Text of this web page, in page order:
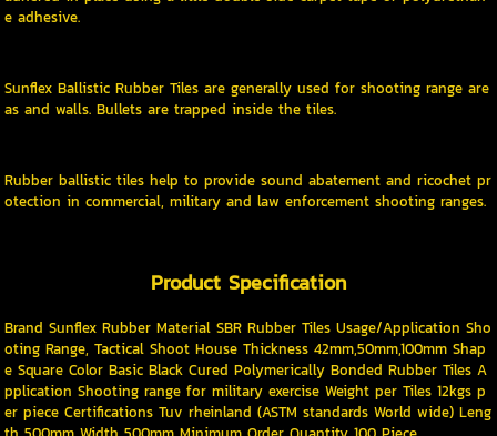
e adhesive.
Sunflex Ballistic Rubber Tiles are generally used for shooting range are
as and walls. Bullets are trapped inside the tiles.
Rubber ballistic tiles help to provide sound abatement and ricochet pr
otection in commercial, military and law enforcement shooting ranges.
Product Specification
Brand Sunflex Rubber Material SBR Rubber Tiles Usage/Application Sho
oting Range, Tactical Shoot House Thickness 42mm,50mm,100mm Shap
e Square Color Basic Black Cured Polymerically Bonded Rubber Tiles A
pplication Shooting range for military exercise Weight per Tiles 12kgs p
er piece Certifications Tuv rheinland (ASTM standards World wide) Leng